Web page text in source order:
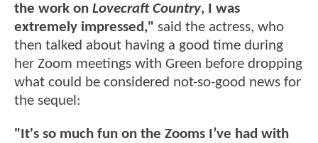
the work on Lovecraft Country, I was
extremely impressed," said the actress, who
then talked about having a good time during
her Zoom meetings with Green before dropping
what could be considered not-so-good news for
the sequel:
"It's so much fun on the Zooms I’ve had with